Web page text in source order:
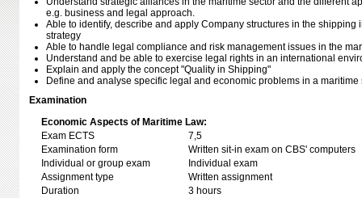
e.g. business and legal approach.
Able to identify, describe and apply Company structures in the
strategy
Able to handle legal compliance and risk management issues in the
Understand and be able to exercise legal rights in an international
Explain and apply the concept "Quality in Shipping"
Define and analyse specific legal and economic problems in a maritime
Examination
Economic Aspects of Maritime Law:
Exam ECTS
7,5
Examination form
Written sit-in exam on CBS' computers
Individual or group exam
Individual exam
Assignment type
Written assignment
Duration
3 hours